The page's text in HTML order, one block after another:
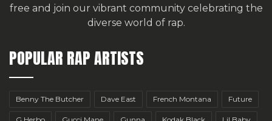
free and join our vibrant community celebrating the
diverse world of rap.
POPULAR RAP ARTISTS
Benny The Butcher Dave East French Montana Future